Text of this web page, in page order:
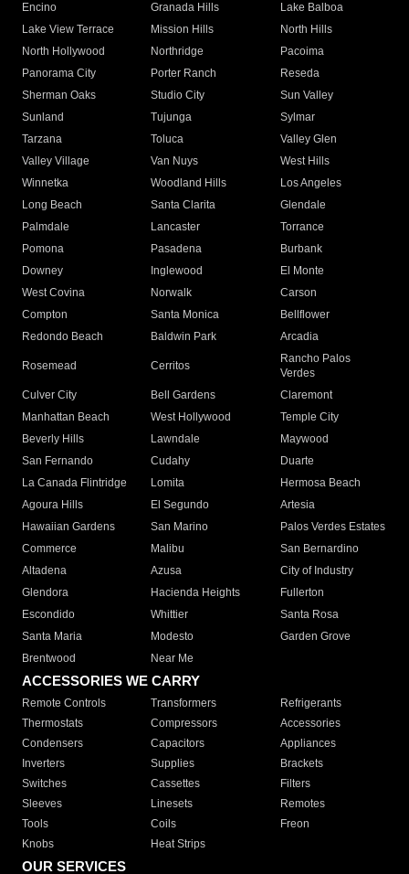
Encino
Granada Hills
Lake Balboa
Lake View Terrace
Mission Hills
North Hills
North Hollywood
Northridge
Pacoima
Panorama City
Porter Ranch
Reseda
Sherman Oaks
Studio City
Sun Valley
Sunland
Tujunga
Sylmar
Tarzana
Toluca
Valley Glen
Valley Village
Van Nuys
West Hills
Winnetka
Woodland Hills
Los Angeles
Long Beach
Santa Clarita
Glendale
Palmdale
Lancaster
Torrance
Pomona
Pasadena
Burbank
Downey
Inglewood
El Monte
West Covina
Norwalk
Carson
Compton
Santa Monica
Bellflower
Redondo Beach
Baldwin Park Arcadia
Rosemead Cerritos
Rancho Palos
Verdes
Culver City
Bell Gardens
Claremont
Manhattan Beach
West Hollywood
Temple City
Beverly Hills
Lawndale
Maywood
San Fernando
Cudahy
Duarte
La Canada Flintridge
Lomita
Hermosa Beach
Agoura Hills
El Segundo
Artesia
Hawaiian Gardens
San Marino
Palos Verdes Estates
Commerce
Malibu
San Bernardino
Altadena
Azusa
City of Industry
Glendora
Hacienda Heights
Fullerton
Escondido
Whittier
Santa Rosa
Santa Maria
Modesto
Garden Grove
Brentwood
Near Me
ACCESSORIES WE CARRY
Remote Controls Transformers
Refrigerants
Thermostats
Compressors
Accessories
Condensers
Capacitors
Appliances
Inverters
Supplies
Brackets
Switches
Cassettes
Filters
Sleeves
Linesets
Remotes
Tools
Coils
Freon
Knobs
Heat Strips
OUR SERVICES